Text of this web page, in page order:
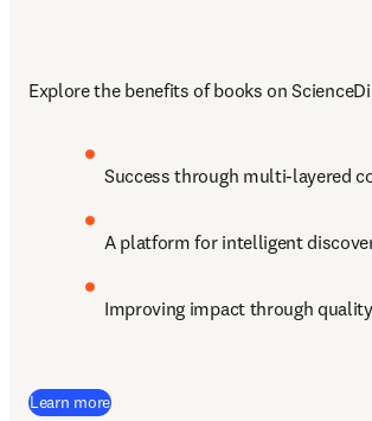
Explore the benefits of books on
Success through multi-layered
A platform for intelligent
Improving impact through
Learn more